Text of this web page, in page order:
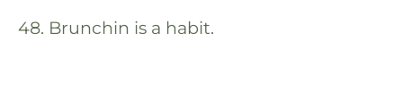
48. Brunchin is a habit.